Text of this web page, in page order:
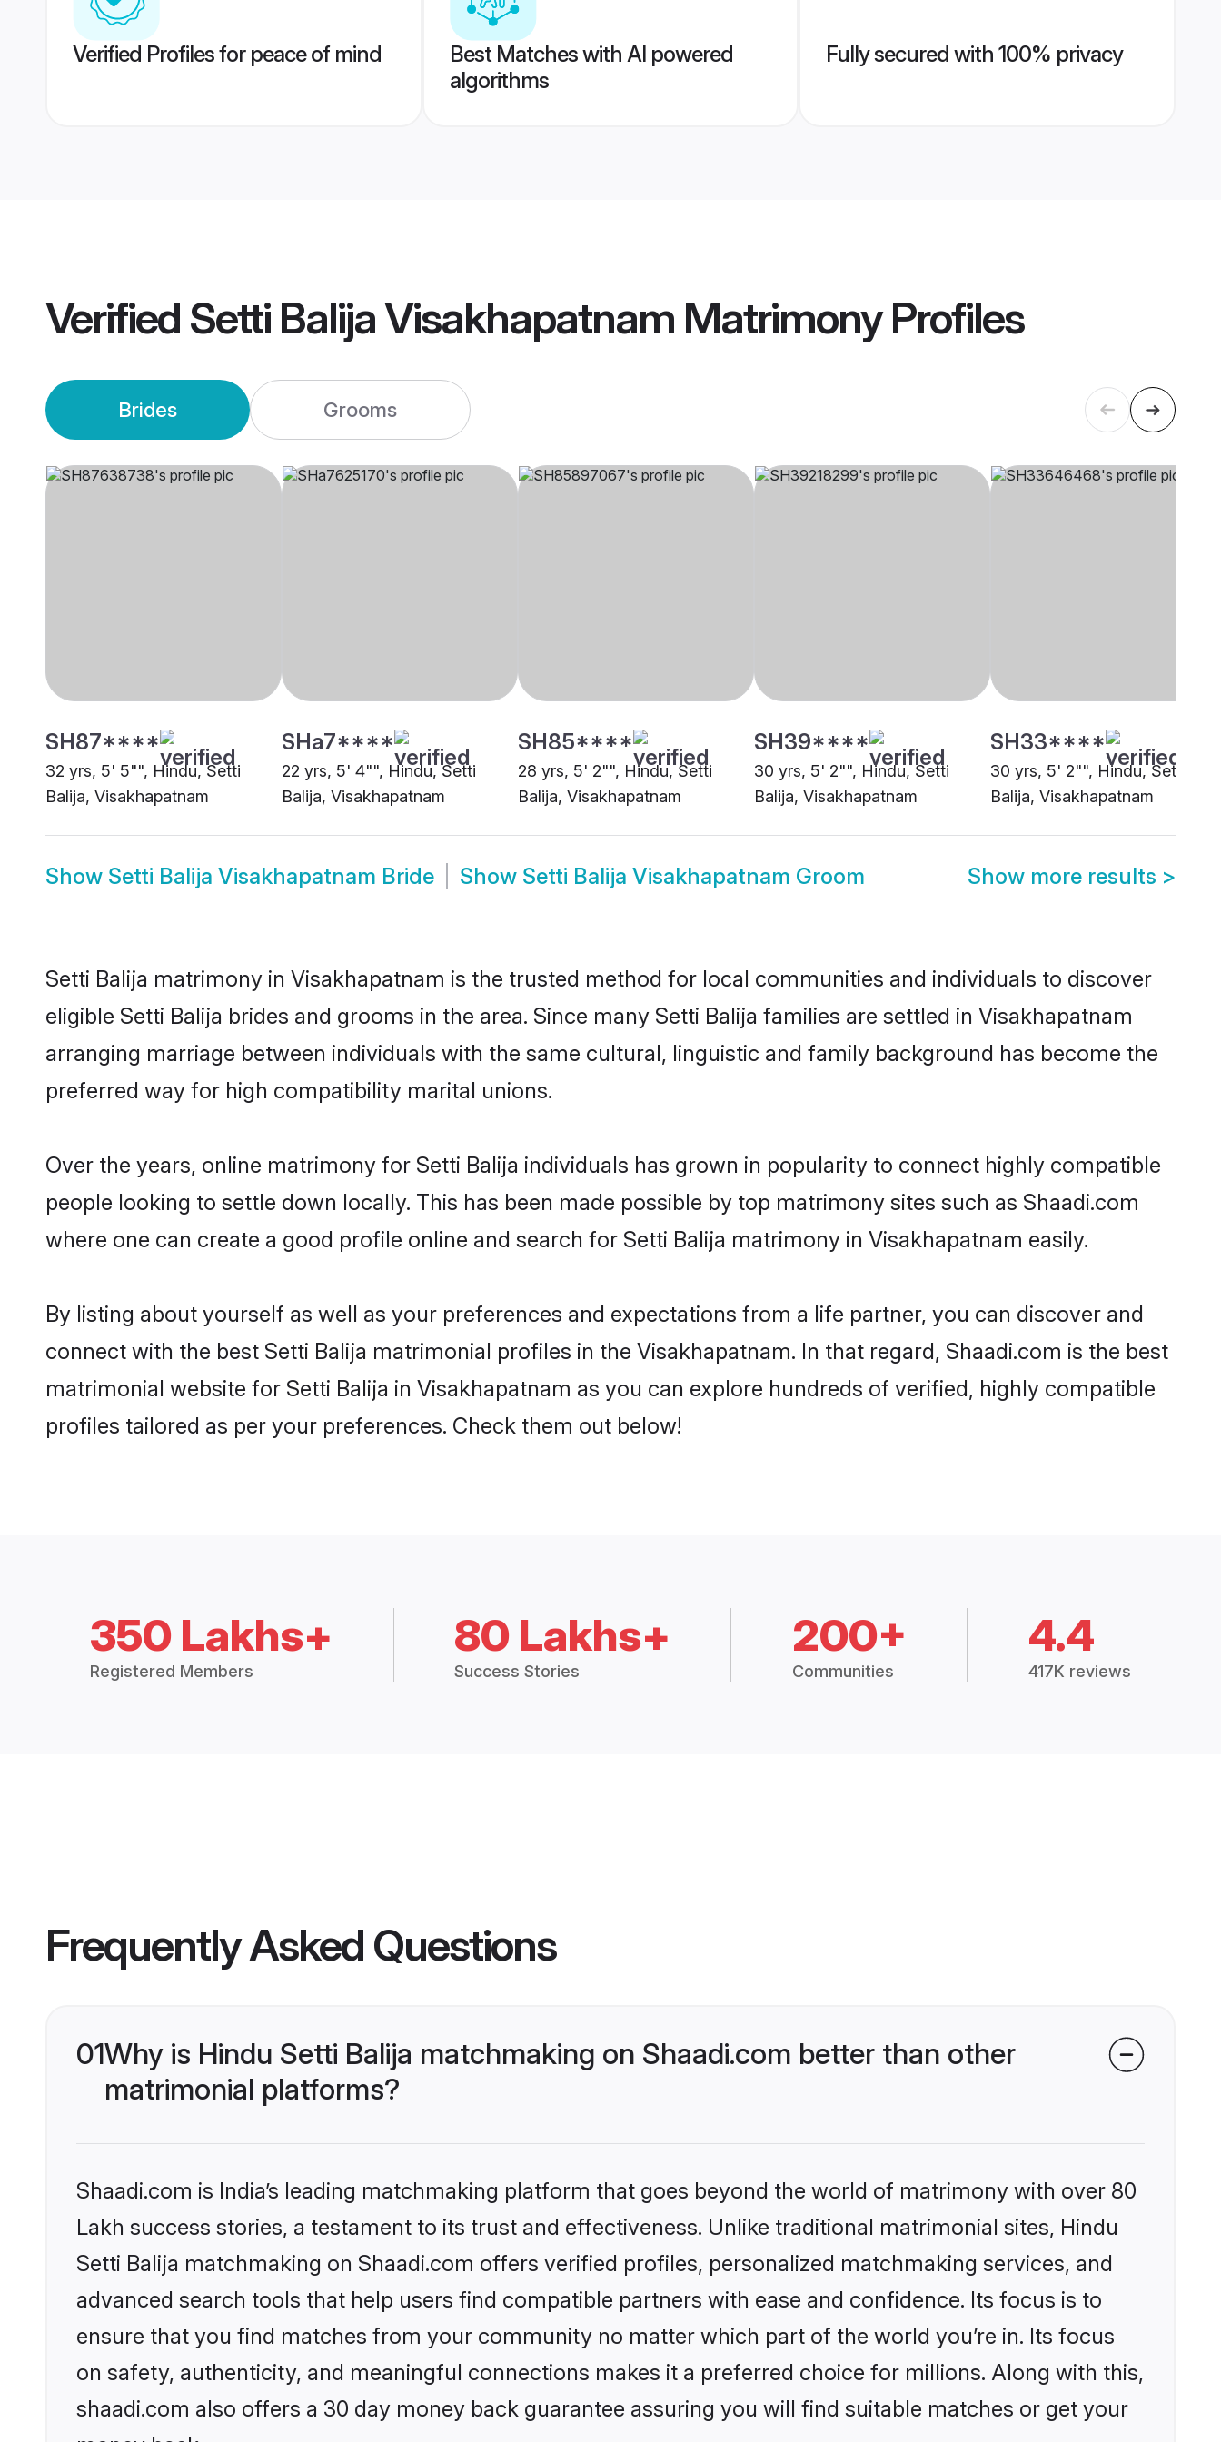
Verified Profiles for peace of mind
Best Matches with AI powered
algorithms
Fully secured with 100% privacy
Verified Setti Balija Visakhapatnam MatrimonyProfiles
Brides Grooms
SH87****
32 yrs, 5' 5"", Hindu, Setti
Balija, Visakhapatnam
SHa7****
22 yrs, 5' 4"", Hindu, Setti
Balija, Visakhapatnam
SH85****
28 yrs, 5' 2"", Hindu, Setti
Balija, Visakhapatnam
SH39****
30 yrs, 5' 2"", Hindu, Setti
Balija, Visakhapatnam
SH33****
30 yrs, 5' 2"", Hindu, Setti
Balija, Visakhapatnam
Show Setti Balija Visakhapatnam Bride Show Setti Balija Visakhapatnam Groom Show more results >
Setti Balija matrimony in Visakhapatnam is the trusted method for local communities and individuals to discover
eligible Setti Balija brides and grooms in the area. Since many Setti Balija families are settled in Visakhapatnam
arranging marriage between individuals with the same cultural, linguistic and family background has become the
preferred way for high compatibility marital unions.
Over the years, online matrimony for Setti Balija individuals has grown in popularity to connect highly compatible
people looking to settle down locally. This has been made possible by top matrimony sites such as Shaadi.com
where one can create a good profile online and search for Setti Balija matrimony in Visakhapatnam easily.
By listing about yourself as well as your preferences and expectations from a life partner, you can discover and
connect with the best Setti Balija matrimonial profiles in the Visakhapatnam. In that regard, Shaadi.com is the best
matrimonial website for Setti Balija in Visakhapatnam as you can explore hundreds of verified, highly compatible
profiles tailored as per your preferences. Check them out below!
350 Lakhs+
Registered Members
80 Lakhs+
Success Stories
200+
Communities
4.4
417K reviews
Frequently Asked Questions
01Why is Hindu Setti Balija matchmaking on Shaadi.com better than other
matrimonial platforms?
Shaadi.com is India’s leading matchmaking platform that goes beyond the world of matrimony with over 80
Lakh success stories, a testament to its trust and effectiveness. Unlike traditional matrimonial sites, Hindu
Setti Balija matchmaking on Shaadi.com offers verified profiles, personalized matchmaking services, and
advanced search tools that help users find compatible partners with ease and confidence. Its focus is to
ensure that you find matches from your community no matter which part of the world you’re in. Its focus
on safety, authenticity, and meaningful connections makes it a preferred choice for millions. Along with this,
shaadi.com also offers a 30 day money back guarantee assuring you will find suitable matches or get your